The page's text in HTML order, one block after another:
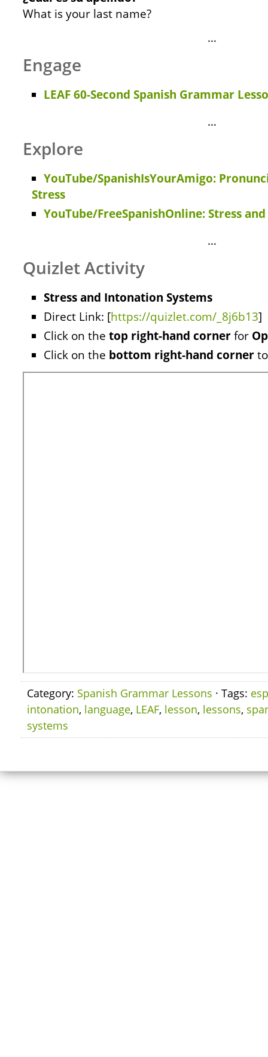
What is your last name?
…
Engage
LEAF 60-Second Spanish Grammar
…
Explore
YouTube/SpanishIsYourAmigo:
Stress
YouTube/FreeSpanishOnline: Stress
…
Quizlet Activity
Stress and Intonation Systems
Direct Link: [https://quizlet.com/_8j6b13]
Click on the top right-hand cornerfor
Click on the bottom right-hand corner
Category: Spanish Grammar Lessons · Tags:
intonation, language, LEAF, lesson, lessons,
systems